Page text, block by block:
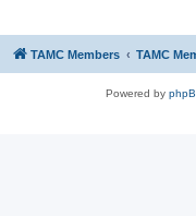
TAMC Members TAMC
Powered by